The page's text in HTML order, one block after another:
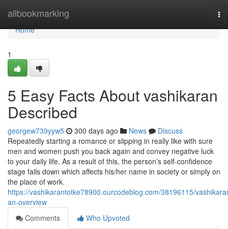
allbookmarking
Home
Home
1
5 Easy Facts About vashikaran
Described
georgew739yyw5 300 days ago News
Discuss
Repeatedly starting a romance or slipping in really like with sure
men and women push you back again and convey negative luck
to your daily life. As a result of this, the person’s self-confidence
stage falls down which affects his/her name in society or simply on
the place of work.
https://vashikarantotke78900.ourcodeblog.com/38196115/
an-overview
Comments
Who Upvoted